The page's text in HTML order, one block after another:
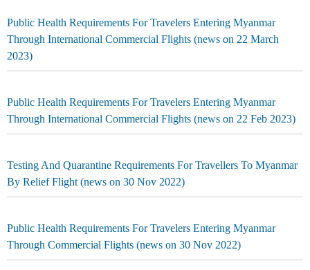
Public Health Requirements For Travelers Entering Myanmar
Through International Commercial Flights (news on 22 March
2023)
Public Health Requirements For Travelers Entering Myanmar
Through International Commercial Flights (news on 22 Feb 2023)
Testing And Quarantine Requirements For Travellers To Myanmar
By Relief Flight (news on 30 Nov 2022)
Public Health Requirements For Travelers Entering Myanmar
Through Commercial Flights (news on 30 Nov 2022)